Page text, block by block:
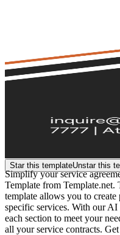
Star this templateUnstar this
Simplify your service
Template from Template.net.
template allows you to
specific services. With our
each section to meet your
all your service contracts.